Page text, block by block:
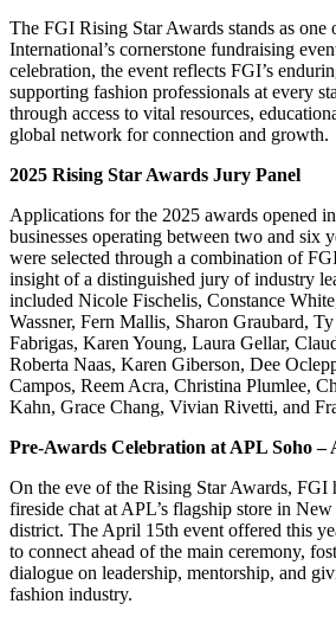
The FGI Rising Star Awards stands as one
International’s cornerstone fundraising
celebration, the event reflects FGI’s
supporting fashion professionals at every
through access to vital resources,
global network for connection and growth.
2025 Rising Star Awards Jury Panel
Applications for the 2025 awards opened
businesses operating between two and six
were selected through a combination of
insight of a distinguished jury of industry
included Nicole Fischelis, Constance
Wassner, Fern Mallis, Sharon Graubard,
Fabrigas, Karen Young, Laura Gellar,
Roberta Naas, Karen Giberson, Dee
Campos, Reem Acra, Christina Plumlee,
Kahn, Grace Chang, Vivian Rivetti, and
Pre-Awards Celebration at APL Soho –
On the eve of the Rising Star Awards, FGI
fireside chat at APL’s flagship store in
district. The April 15th event offered this
to connect ahead of the main ceremony,
dialogue on leadership, mentorship, and
fashion industry.